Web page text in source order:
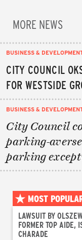
MORE NEWS
BUSINESS &
CITY COUNCIL
FOR WESTSIDE
BUSINESS &
City Council
parking-
parking
MOST
LAWSUIT BY
FORMER TOP AIDE,
CHARADE